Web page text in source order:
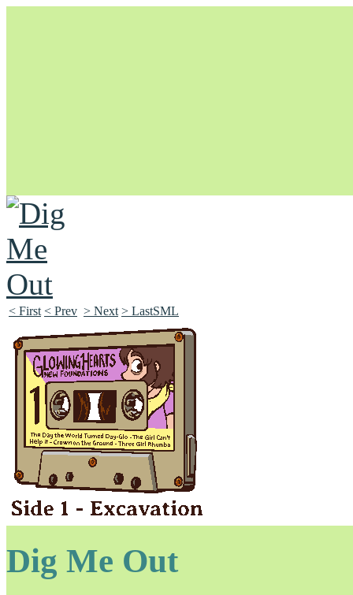
Unapologetically Queer and Queerly Unapologetic
< First < Prev > Next > LastSML
Dig Me Out